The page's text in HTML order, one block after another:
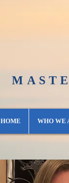
HOME WHO WE